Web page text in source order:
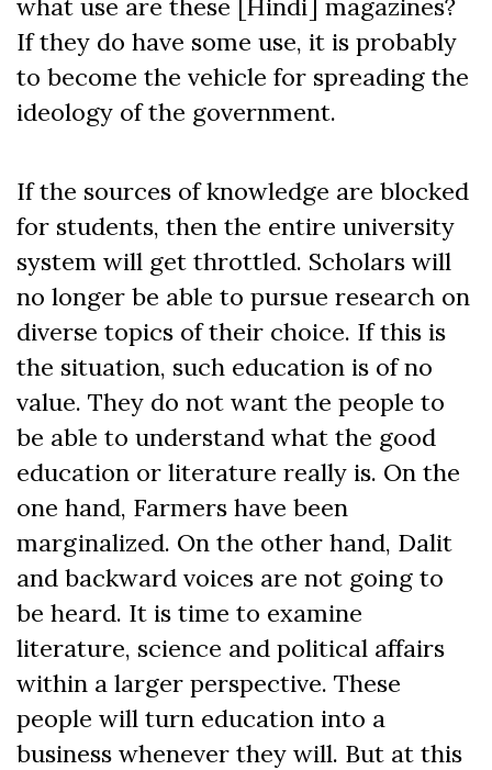
what use are these [Hindi] magazines?
If they do have some use, it is probably
to become the vehicle for spreading the
ideology of the government.
If the sources of knowledge are blocked
for students, then the entire university
system will get throttled. Scholars will
no longer be able to pursue research on
diverse topics of their choice. If this is
the situation, such education is of no
value. They do not want the people to
be able to understand what the good
education or literature really is. On the
one hand, Farmers have been
marginalized. On the other hand, Dalit
and backward voices are not going to
be heard. It is time to examine
literature, science and political affairs
within a larger perspective. These
people will turn education into a
business whenever they will. But at this